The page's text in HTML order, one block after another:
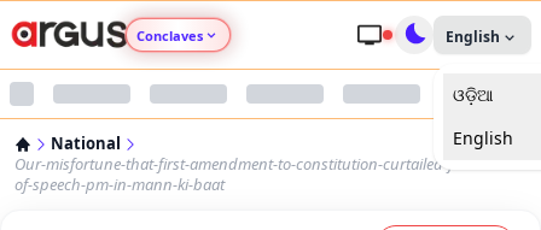
Conclaves
Argus Nari Shakti
English
ଓଡ଼ିଆ
English
National
Our-misfortune-that-first-amendment-to-constitution-curtailed-freedom-
of-speech-pm-in-mann-ki-baat